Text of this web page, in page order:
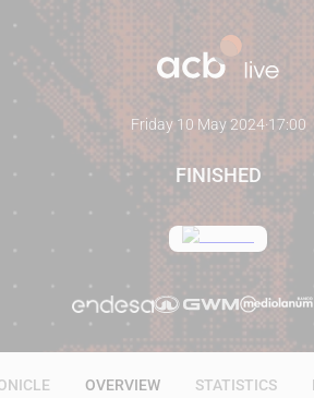
Friday 10 May 2024·17:00
FINISHED
OVERVIEW STATISTICS